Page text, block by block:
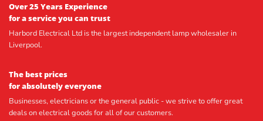
Over 25 Years Experience
for a service you can trust
Harbord Electrical Ltd is the largest independent lamp wholesaler in
Liverpool.
The best prices
for absolutely everyone
Businesses, electricians or the general public - we strive to offer great
deals on electrical goods for all of our customers.